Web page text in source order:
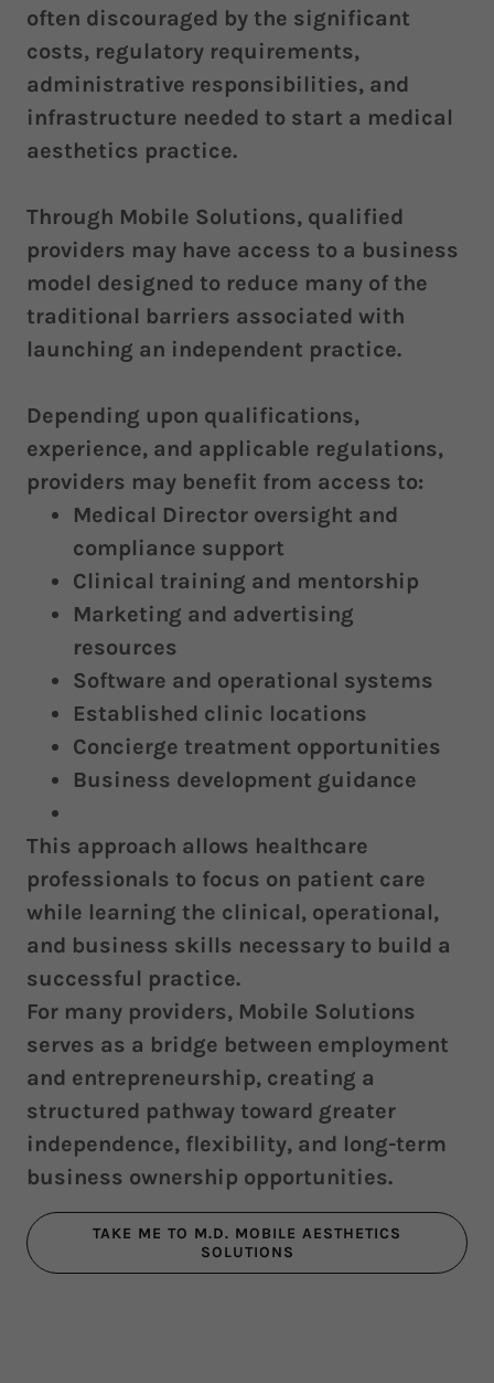
often discouraged by the significant
costs, regulatory requirements,
administrative responsibilities, and
infrastructure needed to start a medical
aesthetics practice.
Through Mobile Solutions, qualified
providers may have access to a business
model designed to reduce many of the
traditional barriers associated with
launching an independent practice.
Depending upon qualifications,
experience, and applicable regulations,
providers may benefit from access to:
Medical Director oversight and
compliance support
Clinical training and mentorship
Marketing and advertising
resources
Software and operational systems
Established clinic locations
Concierge treatment opportunities
Business development guidance
This approach allows healthcare
professionals to focus on patient care
while learning the clinical, operational,
and business skills necessary to build a
successful practice.
For many providers, Mobile Solutions
serves as a bridge between employment
and entrepreneurship, creating a
structured pathway toward greater
independence, flexibility, and long-term
business ownership opportunities.
TAKE ME TO M.D. MOBILE AESTHETICS
SOLUTIONS